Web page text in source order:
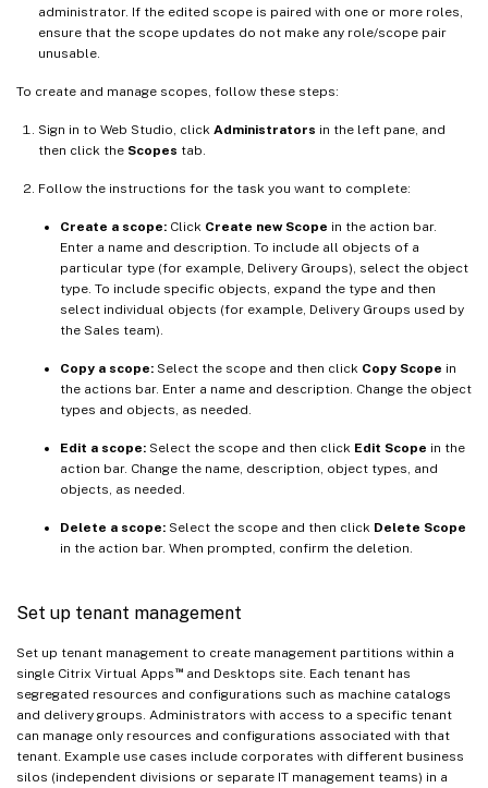
administrator. If the edited scope is paired with one or more roles,
ensure that the scope updates do not make any role/scope pair
unusable.
To create and manage scopes, follow these steps:
Sign in to Web Studio, click Administrators in the left pane, and
then click the Scopes tab.
Follow the instructions for the task you want to complete:
Create a scope: Click Create new Scope in the action bar.
Enter a name and description. To include all objects of a
particular type (for example, Delivery Groups), select the object
type. To include specific objects, expand the type and then
select individual objects (for example, Delivery Groups used by
the Sales team).
Copy a scope: Select the scope and then click Copy Scope in
the actions bar. Enter a name and description. Change the object
types and objects, as needed.
Edit a scope: Select the scope and then click Edit Scope in the
action bar. Change the name, description, object types, and
objects, as needed.
Delete a scope: Select the scope and then click Delete Scope
in the action bar. When prompted, confirm the deletion.
Set up tenant management
Set up tenant management to create management partitions within a
single Citrix Virtual Apps ™and Desktops site. Each tenant has
segregated resources and configurations such as machine catalogs
and delivery groups. Administrators with access to a specific tenant
can manage only resources and configurations associated with that
tenant. Example use cases include corporates with different business
silos (independent divisions or separate IT management teams) in a